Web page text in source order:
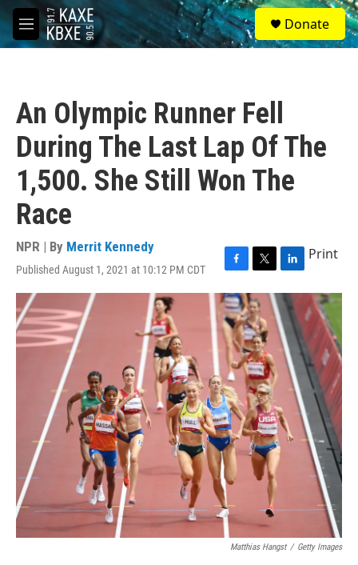
Skip to main content
M
e
S
e
a
Donate
An Olympic Runner Fell
During The Last Lap Of The
1,500. She Still Won The
Race
NPR | By Merrit Kennedy
Published August 1, 2021 at 10:12 PM CDT
F
a
c
e
b
o
o
k
T
w
i
t
t
e
r
L
i
n
k
e
d
Print
Matthias Hangst / Getty Images